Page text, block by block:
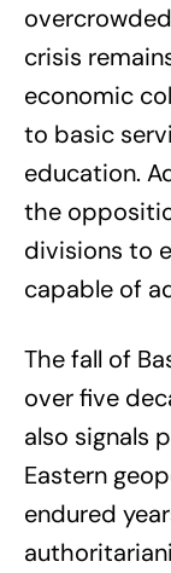
crisis
economic
to basic
education.
the
divisions to
capable of
The fall of
over five
also signals
Eastern
endured